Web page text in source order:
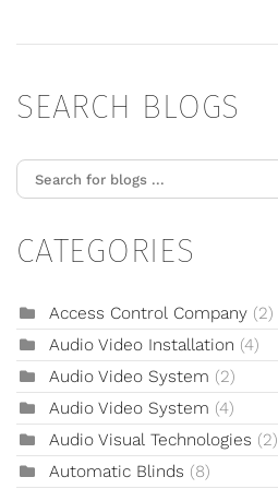
SEARCH BLOGS
CATEGORIES
Access Control Company (2)
Audio Video Installation (4)
Audio Video System (2)
Audio Video System (4)
Audio Visual Technologies (2)
Automatic Blinds (8)